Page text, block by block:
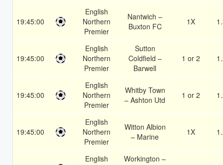
19:45:00
English
Northern
Premier
Nantwich –
Buxton FC
1X
19:45:00
English
Northern
Premier
Sutton
Coldfield –
Barwell
1 or 2
19:45:00
English
Northern
Premier
Whitby Town
– Ashton Utd
1 or 2
19:45:00
English
Northern
Premier
Witton Albion
– Marine
1X
English
Workington –